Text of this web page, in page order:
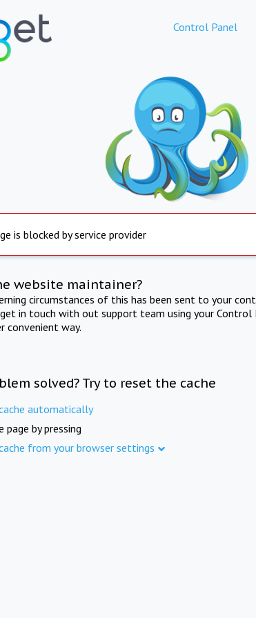
Control Panel
is blocked by service provider
website maintainer?
circumstances of this has been sent to your
in touch with out support team using your Control
convenient way.
solved? Try to reset the cache
automatically
page by pressing
from your browser settings